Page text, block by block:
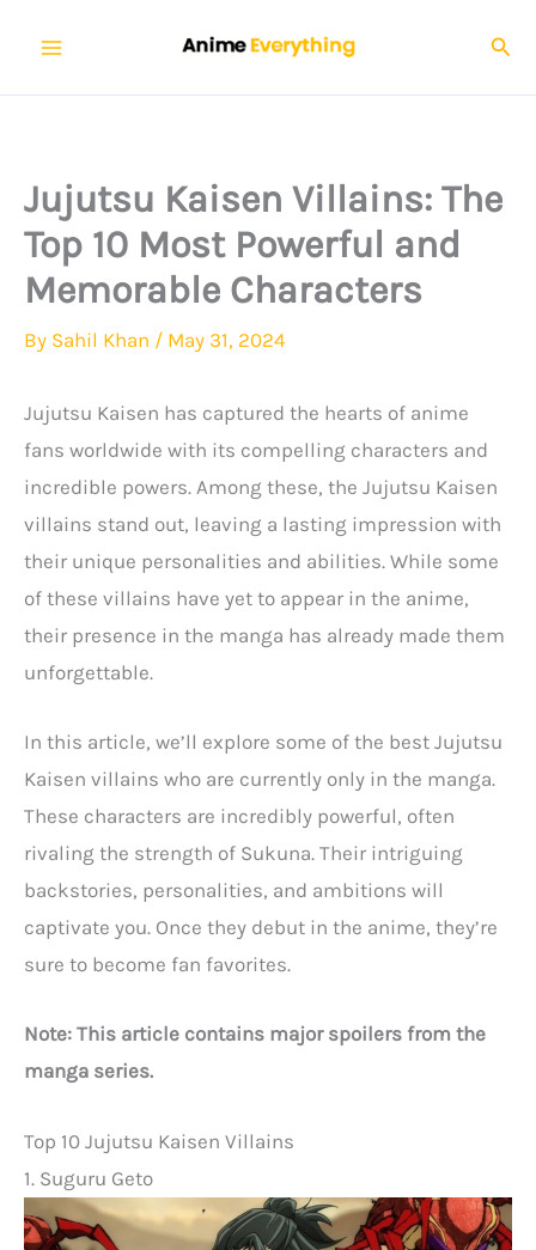
content
Jujutsu Kaisen Villains: The
Top 10 Most Powerful and
Memorable Characters
By Sahil Khan / May 31, 2024
Jujutsu Kaisen has captured the hearts of anime
fans worldwide with its compelling characters and
incredible powers. Among these, the Jujutsu Kaisen
villains stand out, leaving a lasting impression with
their unique personalities and abilities. While some
of these villains have yet to appear in the anime,
their presence in the manga has already made them
unforgettable.
In this article, we’ll explore some of the best Jujutsu
Kaisen villains who are currently only in the manga.
These characters are incredibly powerful, often
rivaling the strength of Sukuna. Their intriguing
backstories, personalities, and ambitions will
captivate you. Once they debut in the anime, they’re
sure to become fan favorites.
Note: This article contains major spoilers from the
manga series.
Top 10 Jujutsu Kaisen Villains
1. Suguru Geto